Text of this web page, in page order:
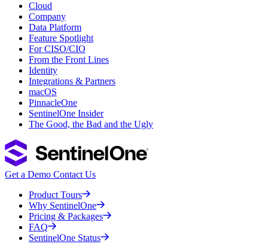
Cloud
Company
Data Platform
Feature Spotlight
For CISO/CIO
From the Front Lines
Identity
Integrations & Partners
macOS
PinnacleOne
SentinelOne Insider
The Good, the Bad and the Ugly
Get a Demo Contact Us
Product Tours
Why SentinelOne
Pricing & Packages
FAQ
SentinelOne Status